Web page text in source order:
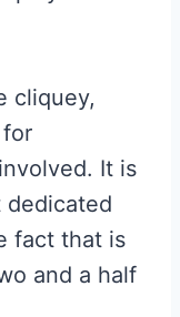
cliquey,
It is
dedicated
fact that is
and a half